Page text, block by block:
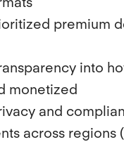
premium
into
monetized
and
across regions